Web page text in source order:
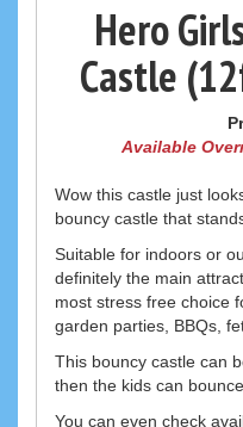
Hero
Castle
Available
Wow this castle just
bouncy castle that
Suitable for indoors or
definitely the main
most stress free choice
garden parties, BBQs,
This bouncy castle can
then the kids can
You can even check